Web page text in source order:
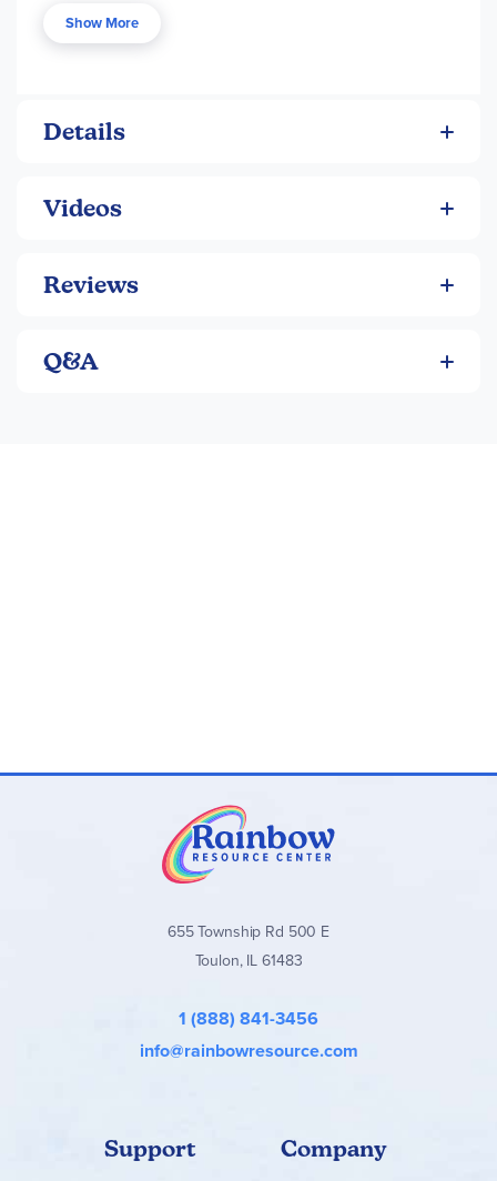
1-12. The game is played similarly to rummy and players
take turns drawing and discarding cards until one winner
Show More
Details
Videos
Reviews
Q&A
655 Township Rd 500 E
Toulon, IL 61483
1 (888) 841-3456
info@rainbowresource.com
Support Company